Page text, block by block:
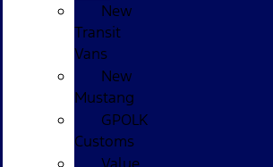
New
Transit
Vans
New
Mustang
GPOLK
Customs